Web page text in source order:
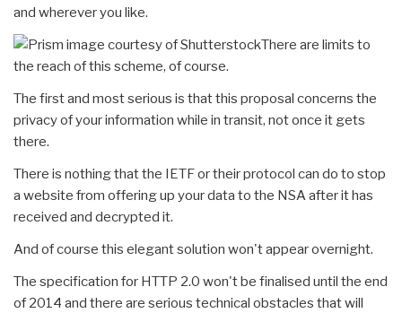
and wherever you like.
There are limits to
the reach of this scheme, of course.
The first and most serious is that this proposal concerns the
privacy of your information while in transit, not once it gets
there.
There is nothing that the IETF or their protocol can do to stop
a website from offering up your data to the NSA after it has
received and decrypted it.
And of course this elegant solution won't appear overnight.
The specification for HTTP 2.0 won't be finalised until the end
of 2014 and there are serious technical obstacles that will